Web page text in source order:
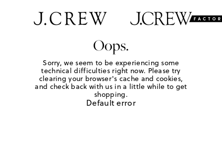
Oops.
Sorry, we seem to be experiencing some
technical difficulties right now. Please try
clearing your browser's cache and cookies,
and check back with us in a little while to get
shopping.
Default error